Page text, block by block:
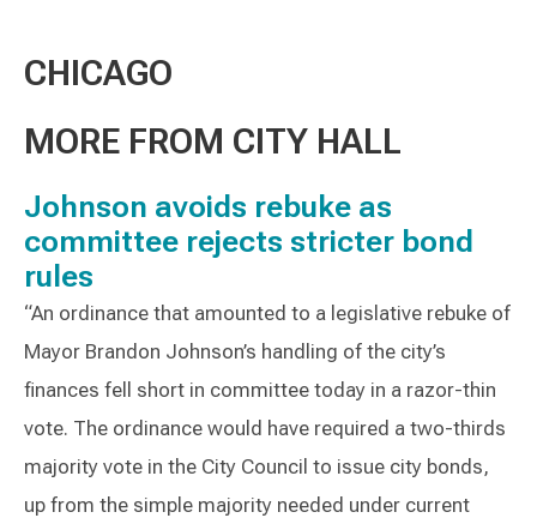
CHICAGO
MORE FROM CITY HALL
Johnson avoids rebuke as
committee rejects stricter bond
rules
“An ordinance that amounted to a legislative rebuke of
Mayor Brandon Johnson’s handling of the city’s
finances fell short in committee today in a razor-thin
vote. The ordinance would have required a two-thirds
majority vote in the City Council to issue city bonds,
up from the simple majority needed under current